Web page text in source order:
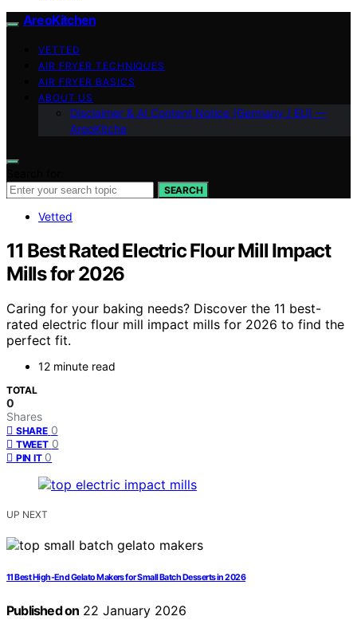
AreoKitchen
VETTED
AIR FRYER TECHNIQUES
AIR FRYER BASICS
ABOUT US
Disclaimer & AI Content Notice (Germany / EU) —
AreoKitche
SEARCH
Vetted
11 Best Rated Electric Flour Mill Impact
Mills for 2026
Caring for your baking needs? Discover the 11 best-
rated electric flour mill impact mills for 2026 to find the
perfect fit.
12 minute read
TOTAL
0
Shares
SHARE 0
TWEET 0
PIN IT 0
UP NEXT
11 Best High-End Gelato Makers for Small Batch Desserts in 2026
Published on 22 January 2026